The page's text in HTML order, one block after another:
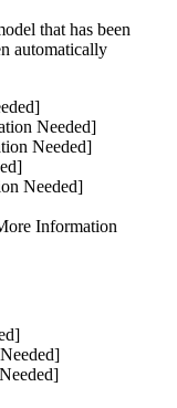
that has been
automatically
Needed]
Needed]
Needed]
Information